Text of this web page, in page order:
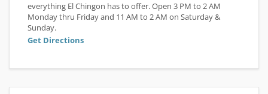
everything El Chingon has to offer. Open 3 PM to 2 AM
Monday thru Friday and 11 AM to 2 AM on Saturday &
Sunday.
Get Directions